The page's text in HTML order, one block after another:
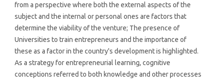
from a perspective where both the external aspects of the
subject and the internal or personal ones are factors that
determine the viability of the venture; The presence of
Universities to train entrepreneurs and the importance of
these as a factor in the country's development is highlighted.
As a strategy for entrepreneurial learning, cognitive
conceptions referred to both knowledge and other processes